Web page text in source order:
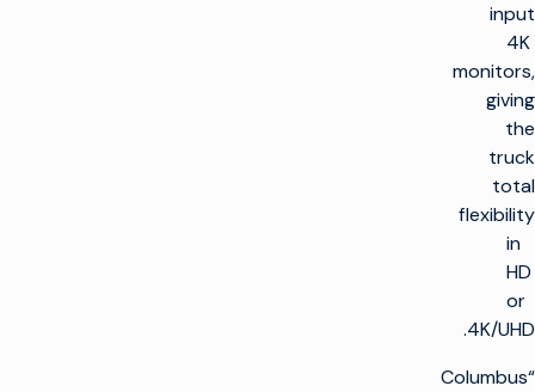
input
4K
monitors,
giving
the
truck
total
flexibility
in
HD
or
4K/UHD.
“Columbus